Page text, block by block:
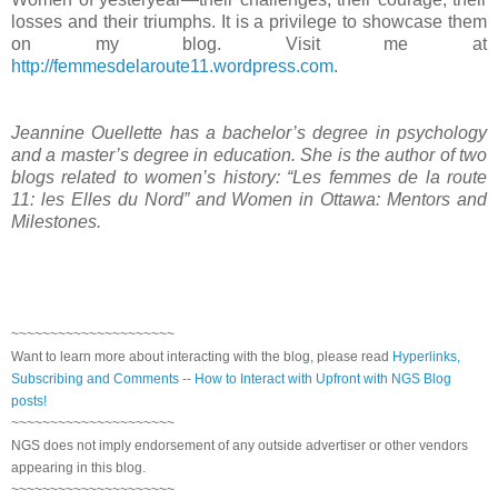
losses and their triumphs. It is a privilege to showcase them
on my blog. Visit me at
http://femmesdelaroute11.wordpress.com.
Jeannine Ouellette has a bachelor’s degree in psychology
and a master’s degree in education. She is the author of two
blogs related to women’s history: “Les femmes de la route
11: les Elles du Nord” and Women in Ottawa: Mentors and
Milestones.
~~~~~~~~~~~~~~~~~~~~~
Want to learn more about interacting with the blog, please read Hyperlinks,
Subscribing and Comments -- How to Interact with Upfront with NGS Blog
posts!
~~~~~~~~~~~~~~~~~~~~~
NGS does not imply endorsement of any outside advertiser or other vendors
appearing in this blog.
~~~~~~~~~~~~~~~~~~~~~